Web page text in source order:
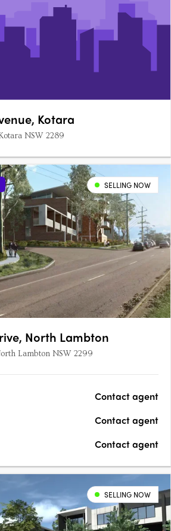
Kotara
NSW 2289
SELLING NOW
North Lambton
Lambton NSW 2299
Contact agent
Contact agent
Contact agent
SELLING NOW